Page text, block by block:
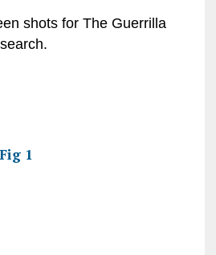
shots for The Guerrilla